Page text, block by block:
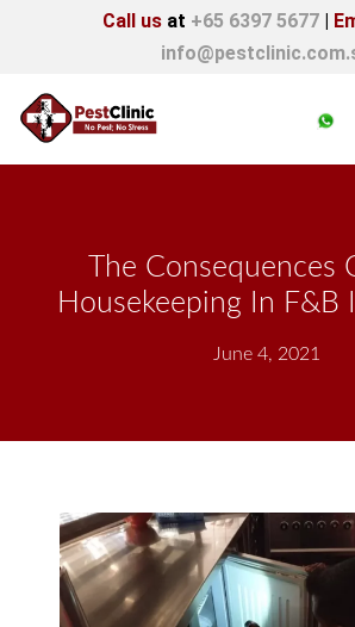
Call us at +65 6397 5677 |
The Consequences
Housekeeping In F&B
June 4, 2021